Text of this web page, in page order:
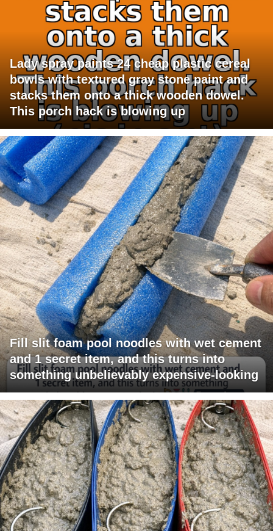
Lady spray paints 24 cheap plastic cereal
bowls with textured gray stone paint and
stacks them onto a thick wooden dowel.
This porch hack is blowing up
Fill slit foam pool noodles with wet cement
and 1 secret item, and this turns into
something unbelievably expensive-looking